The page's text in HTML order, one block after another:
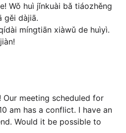
Wǒ huì jǐnkuài bǎ tiáozhěng
gěi dàjiā.
míngtiān xiàwǔ de huìyì.
Our meeting scheduled for
am has a conflict. I have an
Would it be possible to